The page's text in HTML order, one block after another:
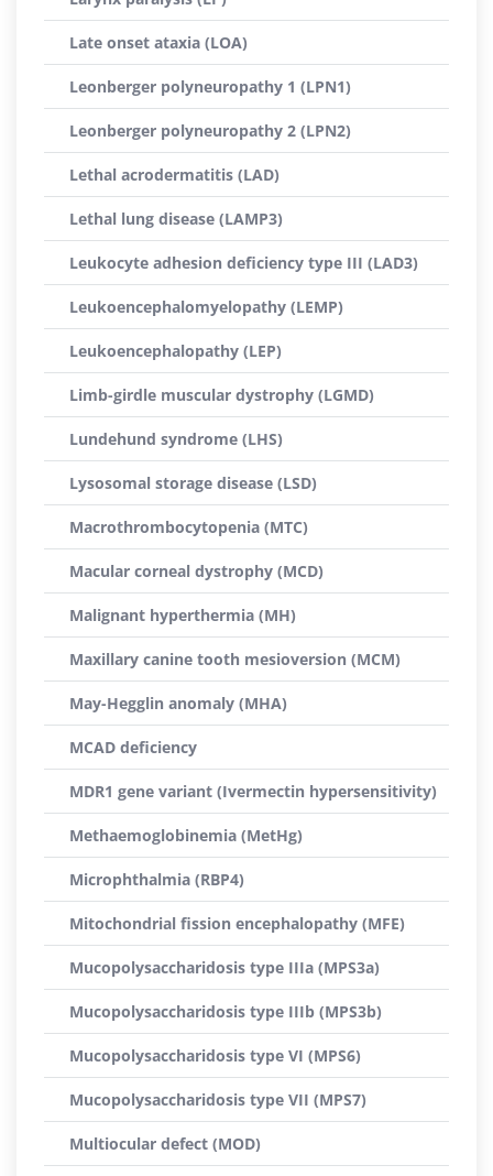
Late onset ataxia (LOA)
Leonberger polyneuropathy 1 (LPN1)
Leonberger polyneuropathy 2 (LPN2)
Lethal acrodermatitis (LAD)
Lethal lung disease (LAMP3)
Leukocyte adhesion deficiency type III (LAD3)
Leukoencephalomyelopathy (LEMP)
Leukoencephalopathy (LEP)
Limb-girdle muscular dystrophy (LGMD)
Lundehund syndrome (LHS)
Lysosomal storage disease (LSD)
Macrothrombocytopenia (MTC)
Macular corneal dystrophy (MCD)
Malignant hyperthermia (MH)
Maxillary canine tooth mesioversion (MCM)
May-Hegglin anomaly (MHA)
MCAD deficiency
MDR1 gene variant (Ivermectin hypersensitivity)
Methaemoglobinemia (MetHg)
Microphthalmia (RBP4)
Mitochondrial fission encephalopathy (MFE)
Mucopolysaccharidosis type IIIa (MPS3a)
Mucopolysaccharidosis type IIIb (MPS3b)
Mucopolysaccharidosis type VI (MPS6)
Mucopolysaccharidosis type VII (MPS7)
Multiocular defect (MOD)